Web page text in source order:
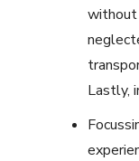
without
Lastly,